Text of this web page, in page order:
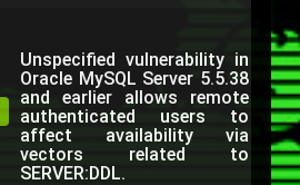
Unspecified vulnerability in
Oracle MySQL Server 5.5.38
and earlier allows remote
authenticated users to
affect availability via
vectors related to
SERVER:DDL.